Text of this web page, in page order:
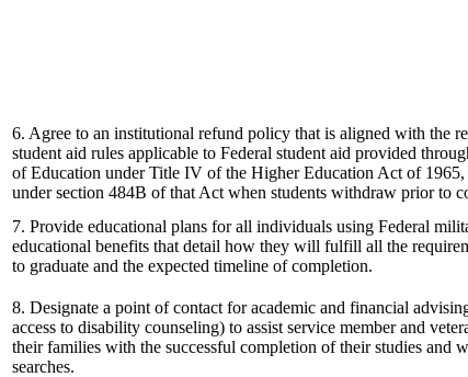
6. Agree to an institutional refund policy that is aligned with the
student aid rules applicable to Federal student aid provided
of Education under Title IV of the Higher Education Act of 1965,
under section 484B of that Act when students withdraw prior to
7. Provide educational plans for all individuals using Federal
educational benefits that detail how they will fulfill all the
to graduate and the expected timeline of completion.
8. Designate a point of contact for academic and financial
access to disability counseling) to assist service member and
their families with the successful completion of their studies and
searches.